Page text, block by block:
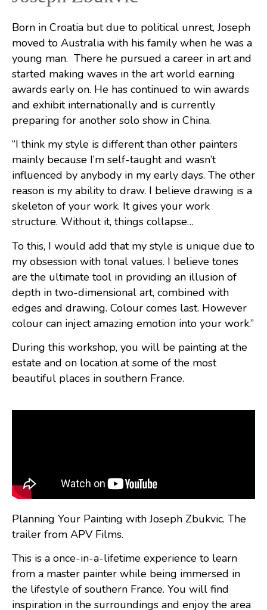
Born in Croatia but due to political unrest, Joseph
moved to Australia with his family when he was a
young man. There he pursued a career in art and
started making waves in the art world earning
awards early on. He has continued to win awards
and exhibit internationally and is currently
preparing for another solo show in China.
“I think my style is different than other painters
mainly because I’m self-taught and wasn’t
influenced by anybody in my early days. The other
reason is my ability to draw. I believe drawing is a
skeleton of your work. It gives your work
structure. Without it, things collapse…
To this, I would add that my style is unique due to
my obsession with tonal values. I believe tones
are the ultimate tool in providing an illusion of
depth in two-dimensional art, combined with
edges and drawing. Colour comes last. However
colour can inject amazing emotion into your work.”
During this workshop, you will be painting at the
estate and on location at some of the most
beautiful places in southern France.
Planning Your Painting with Joseph Zbukvic. The
trailer from APV Films.
This is a once-in-a-lifetime experience to learn
from a master painter while being immersed in
the lifestyle of southern France. You will find
inspiration in the surroundings and enjoy the area